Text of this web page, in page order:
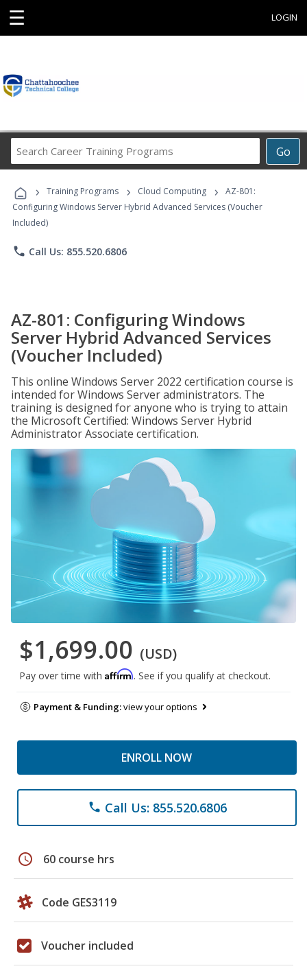
☰ LOGIN
Go
Career
Programs
› Training Programs › Cloud Computing ›
AZ-801:
Configuring Windows Server Hybrid Advanced Services (Voucher
Included)
phone Call Us: 855.520.6806
AZ-801: Configuring Windows
Server Hybrid Advanced Services
(Voucher Included)
This online Windows Server 2022 certification course is
intended for Windows Server administrators. The
training is designed for anyone who is trying to attain
the Microsoft Certified: Windows Server Hybrid
Administrator Associate certification.
$1,699.00 (USD)
Pay over time with Affirm. See if you qualify at checkout.
Payment & Funding:view your options
ENROLL NOW
phone Call Us: 855.520.6806
schedule 60 course hrs
Code GES3119
Voucher included